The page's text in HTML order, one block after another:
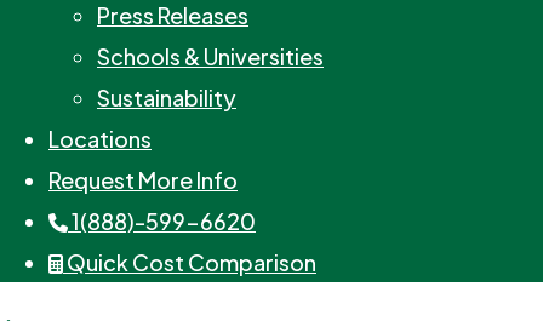
Press Releases
Schools & Universities
Sustainability
Locations
Request More Info
1(888)-599-6620
Quick Cost Comparison